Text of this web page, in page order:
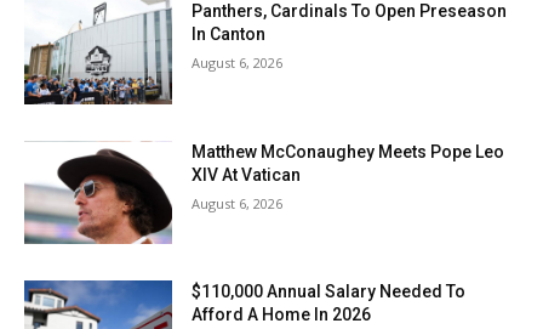
Panthers, Cardinals To Open Preseason
In Canton
August 6, 2026
Matthew McConaughey Meets Pope Leo
XIV At Vatican
August 6, 2026
$110,000 Annual Salary Needed To
Afford A Home In 2026